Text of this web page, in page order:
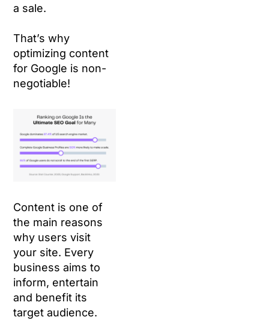
a sale.
That’s why
optimizing content
for Google is non-
negotiable!
Content is one of
the main reasons
why users visit
your site. Every
business aims to
inform, entertain
and benefit its
target audience.